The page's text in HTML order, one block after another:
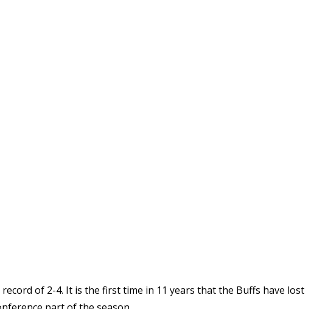
of 2-4. It is the first time in 11 years that the Buffs have lost